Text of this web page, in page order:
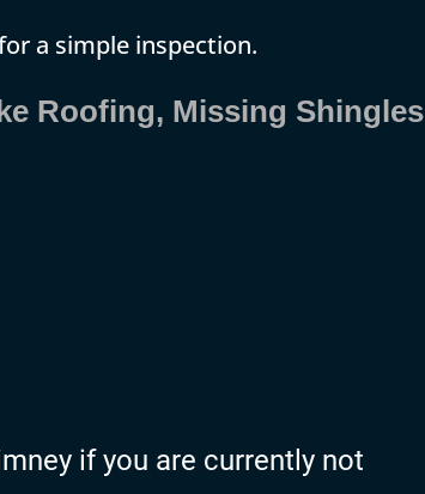
a simple inspection.
Roofing, Missing Shingles
if you are currently not